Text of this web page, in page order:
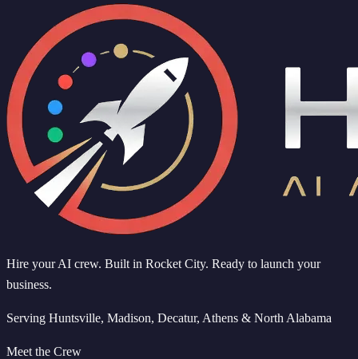
Hire your AI crew. Built in Rocket City. Ready to launch your
business.
Serving Huntsville, Madison, Decatur, Athens & North Alabama
Meet the Crew